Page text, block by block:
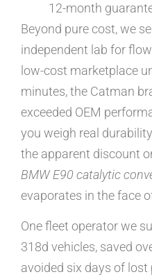
12-month
Beyond pure cost, we
independent lab for
low-cost marketplace
minutes, the Catman
exceeded OEM
you weigh real
the apparent discount
BMW E90 catalytic
evaporates in the face
One fleet operator we
318d vehicles, saved
avoided six days of